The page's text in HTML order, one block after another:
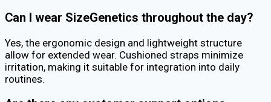
Can I wear SizeGenetics throughout the day?
Yes, the ergonomic design and lightweight structure
allow for extended wear. Cushioned straps minimize
irritation, making it suitable for integration into daily
routines.